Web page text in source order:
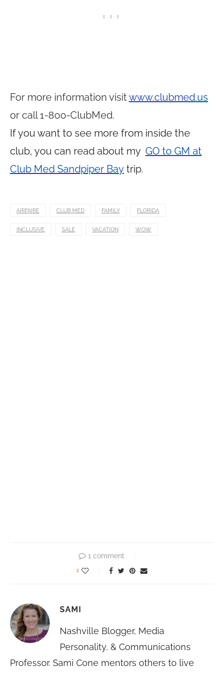
For more information visitwww.clubmed.us
or call 1-800-ClubMed.
If you want to see more from inside the
club, you can read about my GO to GM at
Club Med Sandpiper Bay trip.
AIRFAIRE CLUB MED FAMILY FLORIDA
INCLUSIVE SALE VACATION WOW
1 comment
1
SAMI
Nashville Blogger, Media
Personality, & Communications
Professor. Sami Cone mentors others to live